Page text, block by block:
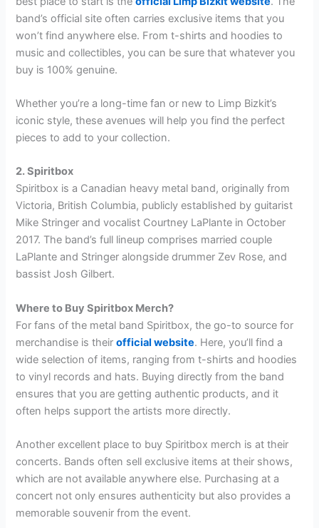
band’s official site often carries exclusive items that you
won’t find anywhere else. From t-shirts and hoodies to
music and collectibles, you can be sure that whatever you
buy is 100% genuine.
Whether you’re a long-time fan or new to Limp Bizkit’s
iconic style, these avenues will help you find the perfect
pieces to add to your collection.
2. Spiritbox
Spiritbox is a Canadian heavy metal band, originally from
Victoria, British Columbia, publicly established by guitarist
Mike Stringer and vocalist Courtney LaPlante in October
2017. The band’s full lineup comprises married couple
LaPlante and Stringer alongside drummer Zev Rose, and
bassist Josh Gilbert.
Where to Buy Spiritbox Merch?
For fans of the metal band Spiritbox, the go-to source for
merchandise is theirofficial website. Here, you’ll find a
wide selection of items, ranging from t-shirts and hoodies
to vinyl records and hats. Buying directly from the band
ensures that you are getting authentic products, and it
often helps support the artists more directly.
Another excellent place to buy Spiritbox merch is at their
concerts. Bands often sell exclusive items at their shows,
which are not available anywhere else. Purchasing at a
concert not only ensures authenticity but also provides a
memorable souvenir from the event.